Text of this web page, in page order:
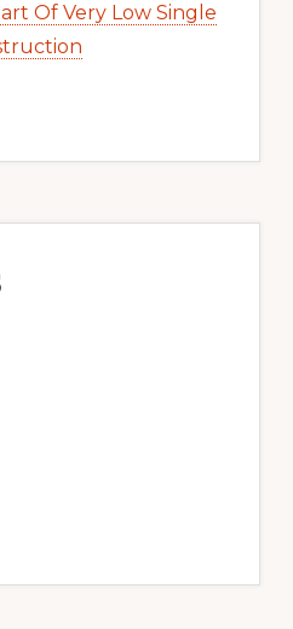
Of Very Low Single